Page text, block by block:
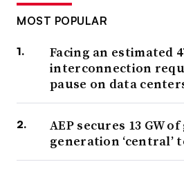
MOST POPULAR
Facing an estimated
interconnection
pause on data
AEP secures 13 GW
generation ‘central’